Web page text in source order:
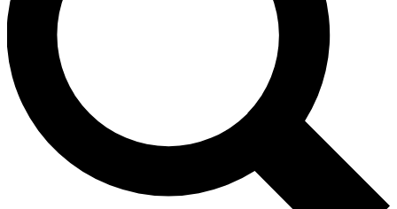
Contact me with news and offers from other Future brands
By submitting your information you agree to the Terms & Conditions and
and are aged 16 or over.